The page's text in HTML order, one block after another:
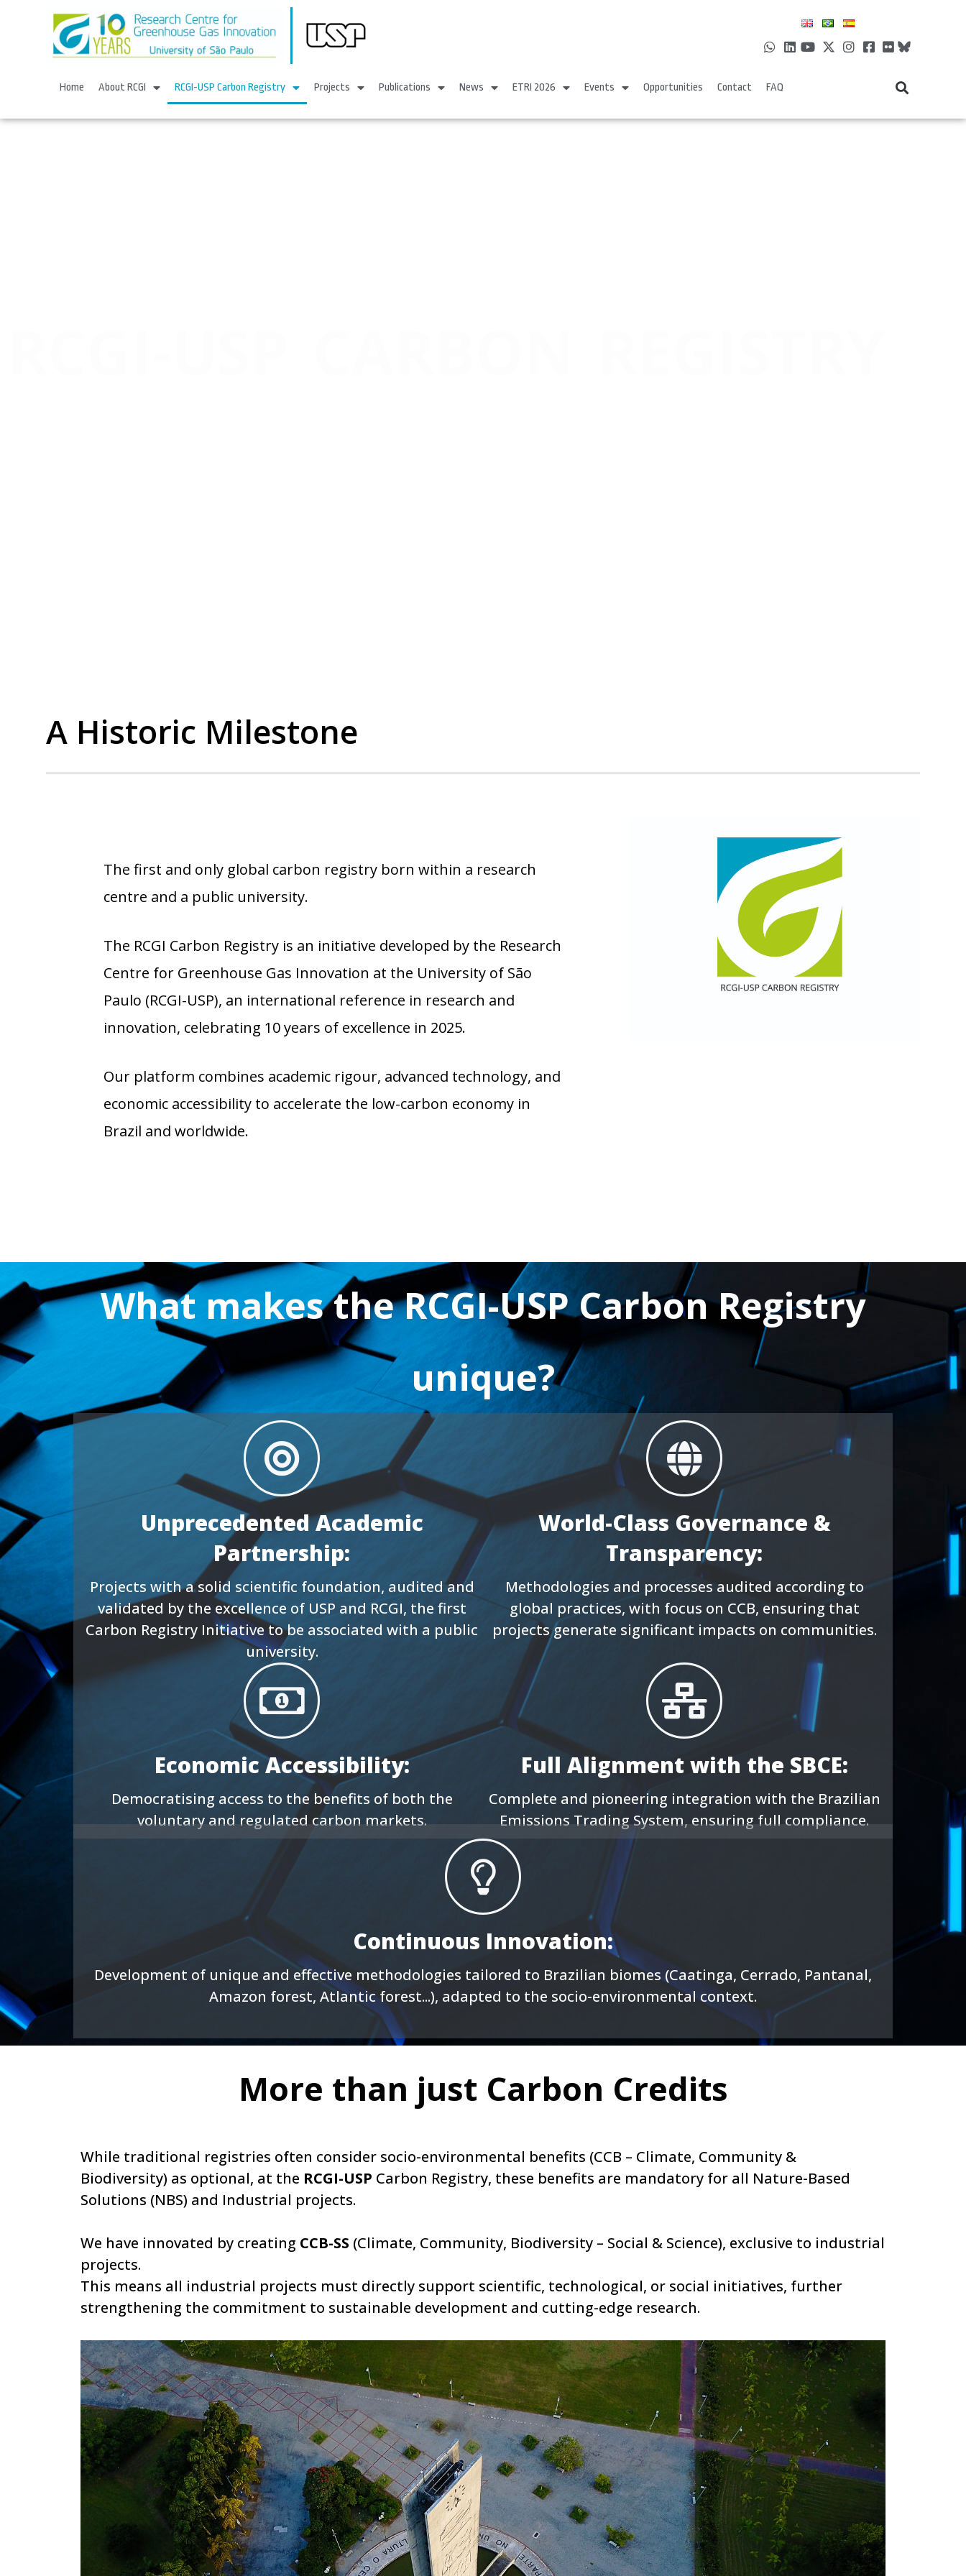
Home About RCGI RCGI-USP Carbon Registry Projects Publications News ETRI 2026 Events Opportunities Contact FAQ
A Historic Milestone
The first and only global carbon registry born within a research
centre and a public university.
The RCGI Carbon Registry is an initiative developed by the Research
Centre for Greenhouse Gas Innovation at the University of São
Paulo (RCGI-USP), an international reference in research and
innovation, celebrating 10 years of excellence in 2025.
Our platform combines academic rigour, advanced technology, and
economic accessibility to accelerate the low-carbon economy in
Brazil and worldwide.
What makes the RCGI-USP Carbon Registry
unique?
Unprecedented Academic
Partnership:
Projects with a solid scientific foundation, audited and
validated by the excellence of USP and RCGI, the first
Carbon Registry Initiative to be associated with a public
university.
World-Class Governance &
Transparency:
Methodologies and processes audited according to
global practices, with focus on CCB, ensuring that
projects generate significant impacts on communities.
Economic Accessibility:
Democratising access to the benefits of both the
voluntary and regulated carbon markets.
Full Alignment with the SBCE:
Complete and pioneering integration with the Brazilian
Emissions Trading System, ensuring full compliance.
Continuous Innovation:
Development of unique and effective methodologies tailored to Brazilian biomes (Caatinga, Cerrado, Pantanal,
Amazon forest, Atlantic forest...), adapted to the socio-environmental context.
More than just Carbon Credits
While traditional registries often consider socio-environmental benefits (CCB – Climate, Community &
Biodiversity) as optional, at the RCGI-USP Carbon Registry, these benefits are mandatory for all Nature-Based
Solutions (NBS) and Industrial projects.
We have innovated by creating CCB-SS (Climate, Community, Biodiversity – Social & Science), exclusive to industrial
projects.
This means all industrial projects must directly support scientific, technological, or social initiatives, further
strengthening the commitment to sustainable development and cutting-edge research.